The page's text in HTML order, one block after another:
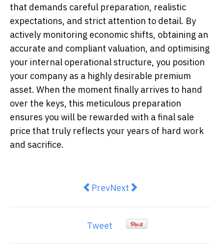
that demands careful preparation, realistic
expectations, and strict attention to detail. By
actively monitoring economic shifts, obtaining an
accurate and compliant valuation, and optimising
your internal operational structure, you position
your company as a highly desirable premium
asset. When the moment finally arrives to hand
over the keys, this meticulous preparation
ensures you will be rewarded with a final sale
price that truly reflects your years of hard work
and sacrifice.
Previous article: Why
PrevNext article: Why the
Next
Tweet